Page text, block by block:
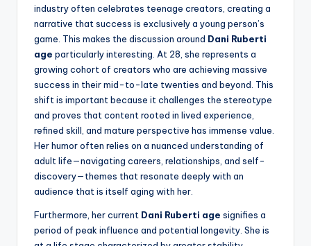
industry often celebrates teenage creators, creating a
narrative that success is exclusively a young person’s
game. This makes the discussion around Dani Ruberti
age particularly interesting. At 28, she represents a
growing cohort of creators who are achieving massive
success in their mid-to-late twenties and beyond. This
shift is important because it challenges the stereotype
and proves that content rooted in lived experience,
refined skill, and mature perspective has immense value.
Her humor often relies on a nuanced understanding of
adult life—navigating careers, relationships, and self-
discovery—themes that resonate deeply with an
audience that is itself aging with her.
Furthermore, her current Dani Ruberti age signifies a
period of peak influence and potential longevity. She is